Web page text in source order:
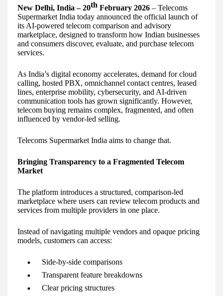
New Delhi, India – 20th February 2026 – Telecoms
Supermarket India today announced the official launch of
its AI-powered telecom comparison and advisory
marketplace, designed to transform how Indian businesses
and consumers discover, evaluate, and purchase telecom
services.
As India’s digital economy accelerates, demand for cloud
calling, hosted PBX, omnichannel contact centres, leased
lines, enterprise mobility, cybersecurity, and AI-driven
communication tools has grown significantly. However,
telecom buying remains complex, fragmented, and often
influenced by vendor-led selling.
Telecoms Supermarket India aims to change that.
Bringing Transparency to a Fragmented Telecom
Market
The platform introduces a structured, comparison-led
marketplace where users can review telecom products and
services from multiple providers in one place.
Instead of navigating multiple vendors and opaque pricing
models, customers can access:
Side-by-side comparisons
Transparent feature breakdowns
Clear pricing structures